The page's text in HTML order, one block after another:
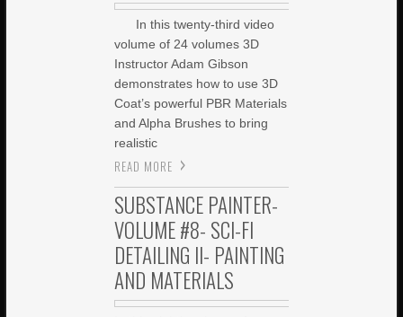
In this twenty-third video
volume of 24 volumes 3D
Instructor Adam Gibson
demonstrates how to use 3D
Coat’s powerful PBR Materials
and Alpha Brushes to bring
realistic
READ MORE
SUBSTANCE PAINTER-
VOLUME #8- SCI-FI
DETAILING II- PAINTING
AND MATERIALS